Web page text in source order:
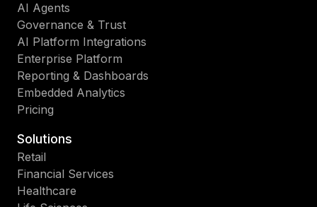
AI Agents
Governance & Trust
AI Platform Integrations
Enterprise Platform
Reporting & Dashboards
Embedded Analytics
Pricing
Solutions
Retail
Financial Services
Healthcare